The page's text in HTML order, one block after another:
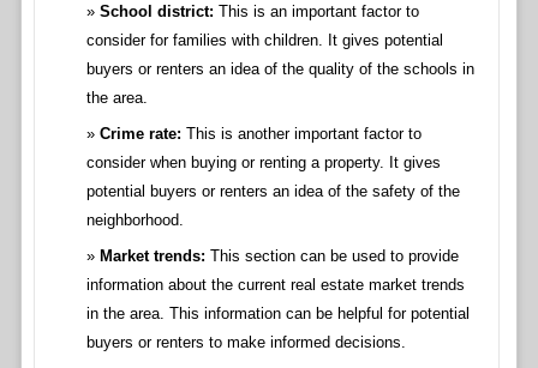
School district: This is an important factor to
consider for families with children. It gives potential
buyers or renters an idea of the quality of the schools in
the area.
Crime rate: This is another important factor to
consider when buying or renting a property. It gives
potential buyers or renters an idea of the safety of the
neighborhood.
Market trends: This section can be used to provide
information about the current real estate market trends
in the area. This information can be helpful for potential
buyers or renters to make informed decisions.